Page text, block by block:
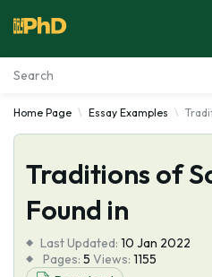
Essay Examples
Services
Tools
Blog
Home Page Essay Examples
Traditions of
Found in
Last Updated: 10 Jan 2022
Pages: 5 Views: 1155